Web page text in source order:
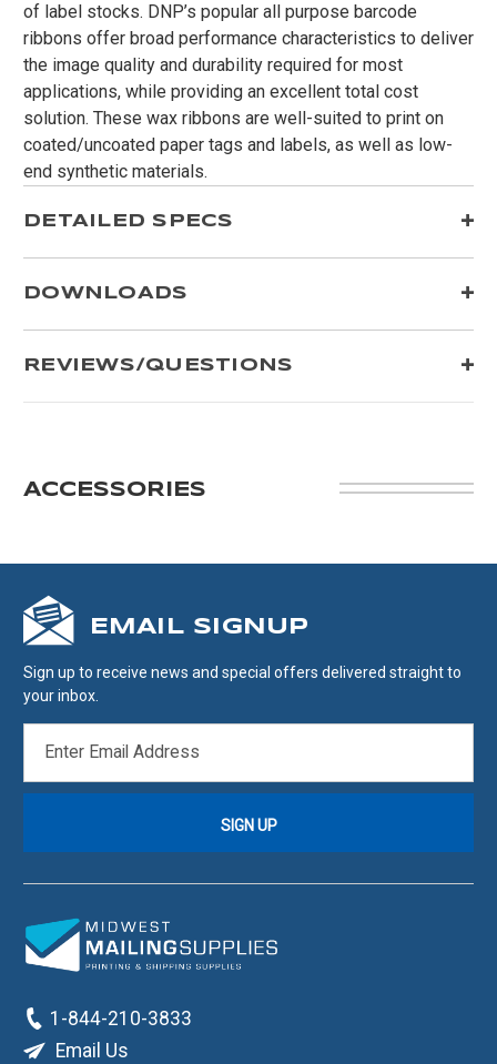
of label stocks. DNP’s popular all purpose barcode
ribbons offer broad performance characteristics to deliver
the image quality and durability required for most
applications, while providing an excellent total cost
solution. These wax ribbons are well-suited to print on
coated/uncoated paper tags and labels, as well as low-
end synthetic materials.
DETAILED SPECS
DOWNLOADS
REVIEWS/QUESTIONS
ACCESSORIES
EMAIL SIGNUP
Sign up to receive news and special offers delivered straight to
your inbox.
ADDRESS
1-844-210-3833
Email Us